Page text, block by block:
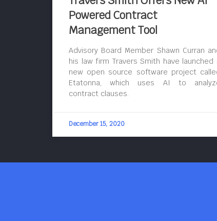
Powered Contract
Management Tool
Advisory Board Member Shawn Curran
his law firm Travers Smith have launched
new open source software project
Etatonna, which uses AI to
contract clauses.
December 15, 2020